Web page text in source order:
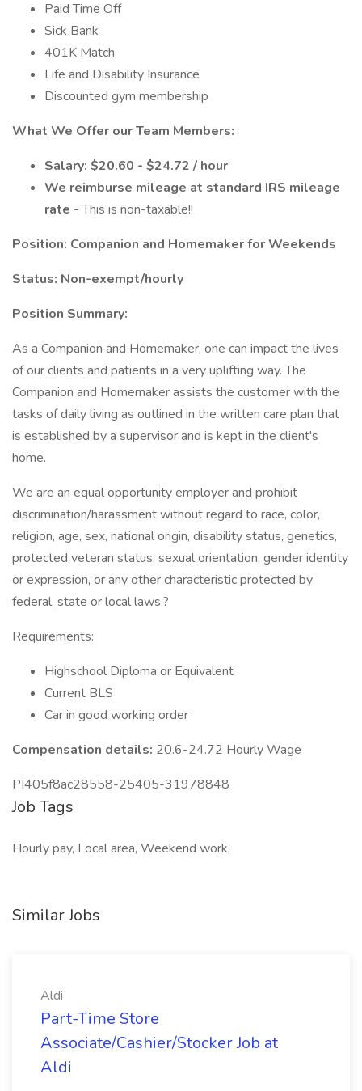
Paid Time Off
Sick Bank
401K Match
Life and Disability Insurance
Discounted gym membership
What We Offer our Team Members:
Salary: $20.60 - $24.72 / hour
We reimburse mileage at standard IRS mileage
rate -This is non-taxable!!
Position: Companion and Homemaker for Weekends
Status: Non-exempt/hourly
Position Summary:
As a Companion and Homemaker, one can impact the lives
of our clients and patients in a very uplifting way. The
Companion and Homemaker assists the customer with the
tasks of daily living as outlined in the written care plan that
is established by a supervisor and is kept in the client's
home.
We are an equal opportunity employer and prohibit
discrimination/harassment without regard to race, color,
religion, age, sex, national origin, disability status, genetics,
protected veteran status, sexual orientation, gender identity
or expression, or any other characteristic protected by
federal, state or local laws.?
Requirements:
Highschool Diploma or Equivalent
Current BLS
Car in good working order
Compensation details: 20.6-24.72 Hourly Wage
PI405f8ac28558-25405-31978848
Job Tags
Hourly pay, Local area, Weekend work,
Similar Jobs
Aldi
Part-Time Store
Associate/Cashier/Stocker Job at
Aldi